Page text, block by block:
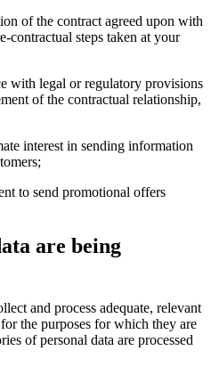
of the contract agreed upon with
contractual steps taken at your
with legal or regulatory provisions
of the contractual relationship,
interest in sending information
to send promotional offers
are being
and process adequate, relevant
the purposes for which they are
of personal data are processed